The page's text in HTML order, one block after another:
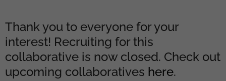
Thank you to everyone for your
interest! Recruiting for this
collaborative is now closed. Check out
upcoming collaboratives here.